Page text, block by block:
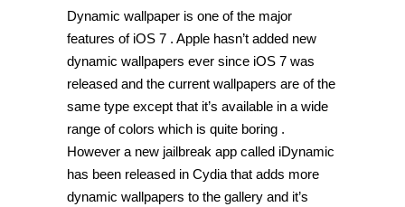
to
add
Dynamic
wallpapers
to
your
iOS
7
device
[Guide,
Jailbreak]
Dynamic wallpaper is one of the major
features of iOS 7 . Apple hasn’t added new
dynamic wallpapers ever since iOS 7 was
released and the current wallpapers are of the
same type except that it’s available in a wide
range of colors which is quite boring .
However a new jailbreak app called iDynamic
has been released in Cydia that adds more
dynamic wallpapers to the gallery and it’s